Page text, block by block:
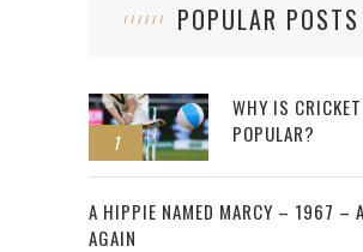
POPULAR POSTS
1
WHY IS
POPULAR?
2
A HIPPIE NAMED MARCY – 1967 –
AGAIN